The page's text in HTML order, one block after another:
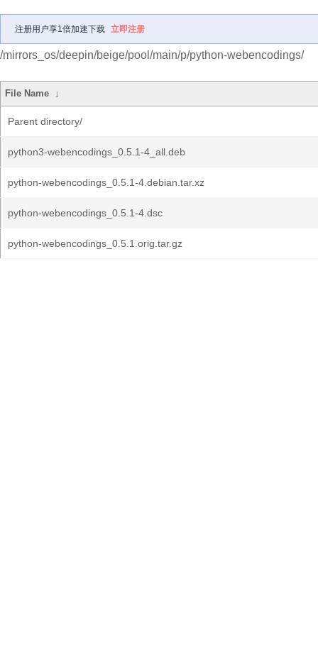
注册用户享1倍加速下载 立即注册
/mirrors_os/deepin/beige/pool/main/p/python-webencodings/
File Name ↓
Parent directory/
python3-webencodings_0.5.1-4_all.deb
python-webencodings_0.5.1-4.debian.tar.xz
python-webencodings_0.5.1-4.dsc
python-webencodings_0.5.1.orig.tar.gz